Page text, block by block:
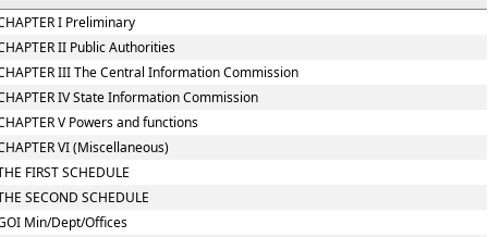
I Preliminary
II Public Authorities
III The Central Information Commission
IV State Information Commission
V Powers and functions
VI (Miscellaneous)
FIRST SCHEDULE
SECOND SCHEDULE
Min/Dept/Offices